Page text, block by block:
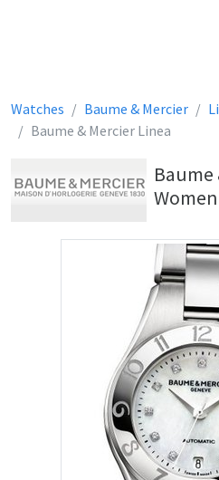
Watches Baume & Mercier
Baume & Mercier Linea
Baume
Women